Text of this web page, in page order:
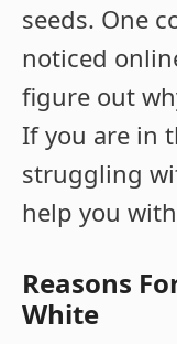
seeds. One
noticed
figure out
If you are in
struggling
help you
Reasons
White